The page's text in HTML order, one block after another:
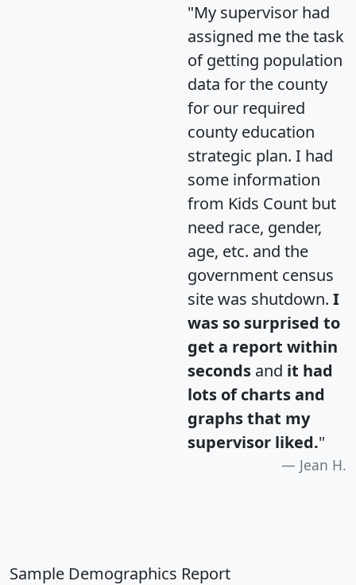
"My supervisor had
assigned me the task
of getting population
data for the county
for our required
county education
strategic plan. I had
some information
from Kids Count but
need race, gender,
age, etc. and the
government census
site was shutdown. I
was so surprised to
get a report within
seconds and it had
lots of charts and
graphs that my
supervisor liked."
Jean H.
Sample Demographics Report